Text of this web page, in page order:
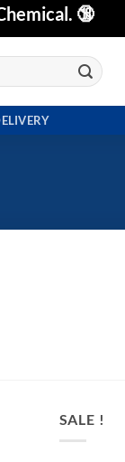
🔞
SALE !